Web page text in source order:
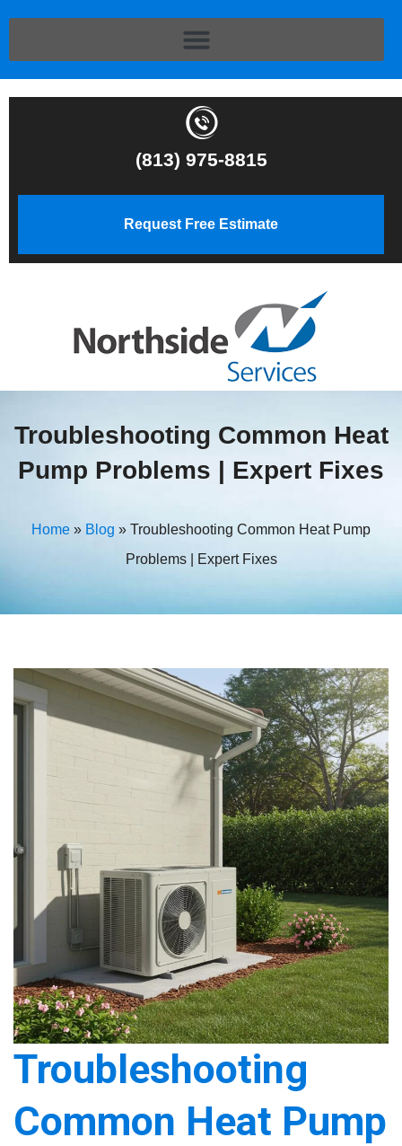
(813) 975-8815
Request Free Estimate
Troubleshooting Common Heat
Pump Problems | Expert Fixes
Home » Blog » Troubleshooting Common Heat Pump
Problems | Expert Fixes
Troubleshooting
Common Heat Pump